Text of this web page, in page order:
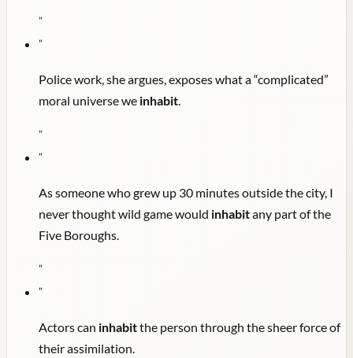
"
"
Police work, she argues, exposes what a “complicated”
moral universe we inhabit.
"
"
As someone who grew up 30 minutes outside the city, I
never thought wild game would inhabitany part of the
Five Boroughs.
"
"
Actors can inhabitthe person through the sheer force of
their assimilation.